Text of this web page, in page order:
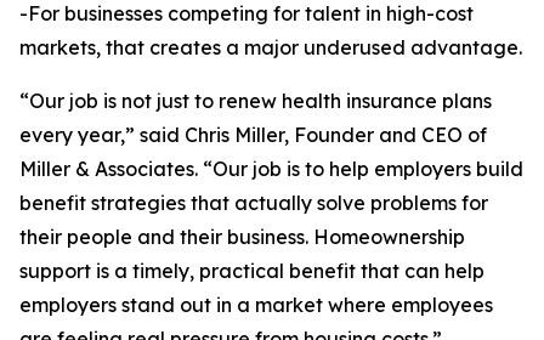
-For businesses competing for talent in high-cost
markets, that creates a major underused advantage.
“Our job is not just to renew health insurance plans
every year,” said Chris Miller, Founder and CEO of
Miller & Associates. “Our job is to help employers build
benefit strategies that actually solve problems for
their people and their business. Homeownership
support is a timely, practical benefit that can help
employers stand out in a market where employees